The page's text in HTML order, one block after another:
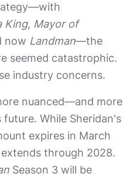
King, Mayor of
now Landman—the
seemed catastrophic.
industry concerns.
nuanced—and more
future. While Sheridan's
expires in March
through 2028.
Season 3 will be